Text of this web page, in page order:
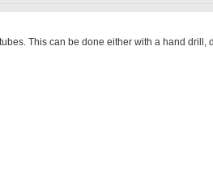
This can be done either with a hand drill,